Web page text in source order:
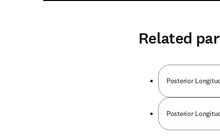
Related
Posterior
Posterior